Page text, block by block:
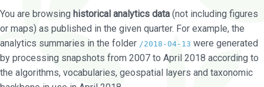
You are browsing historical analytics data (not including figures
or maps) as published in the given quarter. For example, the
analytics summaries in the folder /2018-04-13 were generated
by processing snapshots from 2007 to April 2018 according to
the algorithms, vocabularies, geospatial layers and taxonomic